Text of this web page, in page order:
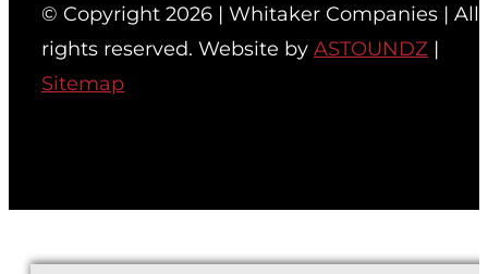
© Copyright 2026 | Whitaker Companies | All
rights reserved. Website by ASTOUNDZ |
Sitemap